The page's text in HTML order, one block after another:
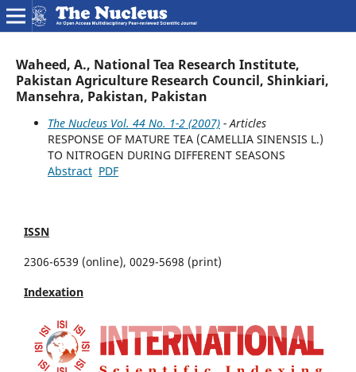
Waheed, A., National Tea Research Institute,
Pakistan Agriculture Research Council, Shinkiari,
Mansehra, Pakistan, Pakistan
The Nucleus Vol. 44 No. 1-2 (2007)- Articles
RESPONSE OF MATURE TEA (CAMELLIA SINENSIS L.)
TO NITROGEN DURING DIFFERENT SEASONS
Abstract PDF
ISSN
2306-6539 (online), 0029-5698 (print)
Indexation